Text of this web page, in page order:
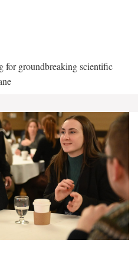
for groundbreaking scientific